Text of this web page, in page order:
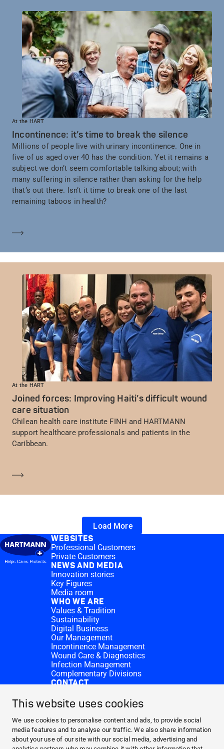
This website uses cookies
We use cookies to personalise content and ads, to provide social
media features and to analyse our traffic. We also share information
about your use of our site with our social media, advertising and
At the HART
Incontinence: it’s time to break the silence
Millions of people live with urinary incontinence. One in
five of us aged over 40 has the condition. Yet it remains a
subject we don’t seem comfortable talking about; with
many suffering in silence rather than asking for the help
that’s out there. Isn’t it time to break one of the last
remaining taboos in health?
At the HART
Joined forces: Improving Haiti’s difficult wound
care situation
Chilean health care institute FINH and HARTMANN
support healthcare professionals and patients in the
Caribbean.
Load More
WEBSITES
Professional Customers
Private Customers
NEWS AND MEDIA
Innovation stories
Key Figures
Media room
WHO WE ARE
Values & Tradition
Sustainability
Digital Business
Our Management
Incontinence Management
Wound Care & Diagnostics
Infection Management
Complementary Divisions
CONTACT
Donation requests
HARTMANN Locations
WEBSITES
NEWS AND MEDIA
WHO WE ARE